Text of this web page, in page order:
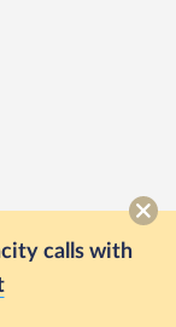
calls with